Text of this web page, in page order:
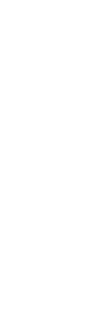
Season
free) -
One
for every
observer
count
Worlds of
group during